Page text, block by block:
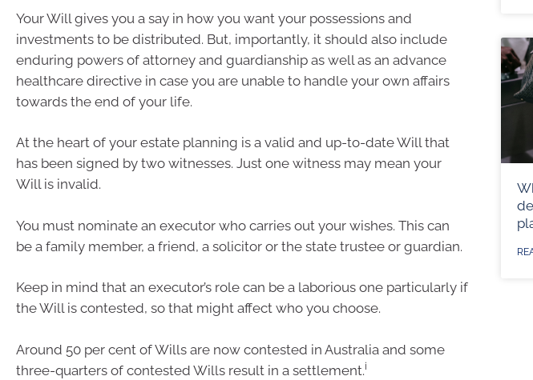
Your Will gives you a say in how you want your possessions and
investments to be distributed. But, importantly, it should also include
enduring powers of attorney and guardianship as well as an advance
healthcare directive in case you are unable to handle your own affairs
towards the end of your life.
At the heart of your estate planning is a valid and up-to-date Will that
has been signed by two witnesses. Just one witness may mean your
Will is invalid.
You must nominate an executor who carries out your wishes. This can
be a family member, a friend, a solicitor or the state trustee or guardian.
Keep in mind that an executor’s role can be a laborious one particularly if
the Will is contested, so that might affect who you choose.
Around 50 per cent of Wills are now contested in Australia and some
three-quarters of contested Wills result in a settlement.i